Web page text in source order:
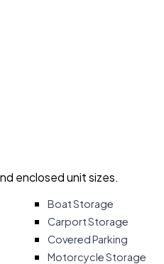
enclosed unit sizes.
Boat Storage
Carport Storage
Covered Parking
Motorcycle Storage